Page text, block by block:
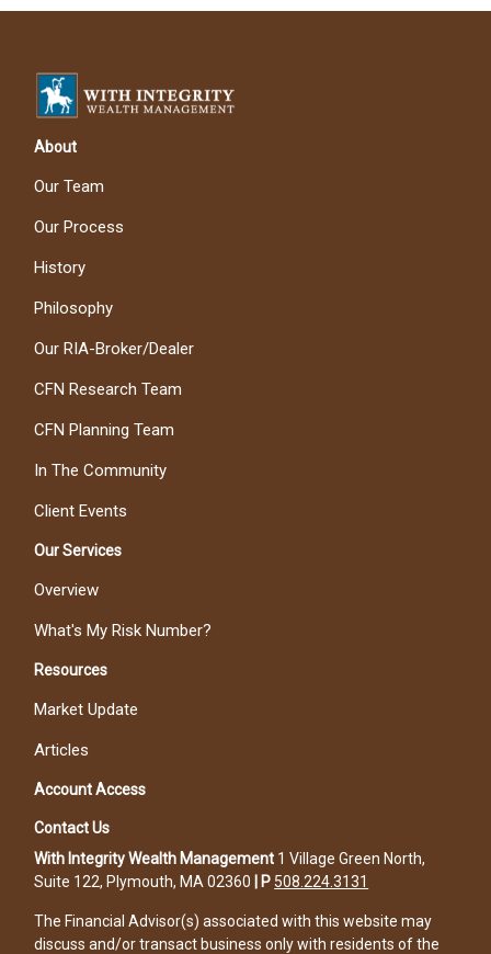
About
Our Team
Our Process
History
Philosophy
Our RIA-Broker/Dealer
CFN Research Team
CFN Planning Team
In The Community
Client Events
Our Services
Overview
What's My Risk Number?
Resources
Market Update
Articles
Account Access
Contact Us
With Integrity Wealth Management 1 Village Green North,
Suite 122, Plymouth, MA 02360
P 508.224.3131
The Financial Advisor(s) associated with this website may
discuss and/or transact business only with residents of the